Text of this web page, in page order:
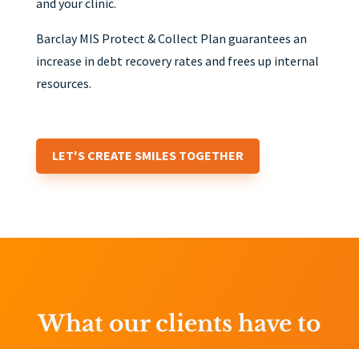
Barclay MIS Protect & Collect Plan guarantees an
increase in debt recovery rates and frees up internal
resources.
LET'S CREATE SMILES TOGETHER
What our clients have to